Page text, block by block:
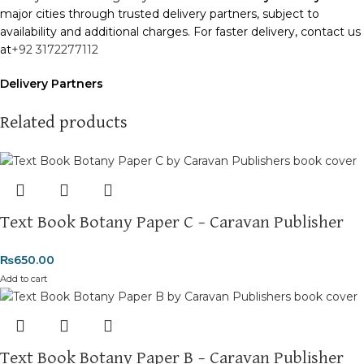
major cities through trusted delivery partners, subject to
availability and additional charges. For faster delivery, contact us
at+92 3172277112
Delivery Partners
deliveries. Additional partners will be introduced soon to
We use high-quality, durable materials to ensure your books
robust protection with sustainability, handling various book sizes
Cash on Delivery (COD)
typically dispatched within 2-3 business days.
Order Payment
For bulk orders or those with commercial/hostel addresses, a
Related products
Text Book Botany Paper C – Caravan Publisher
₨650.00
Add to cart
Text Book Botany Paper B – Caravan Publisher